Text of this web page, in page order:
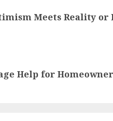
Meets Reality or
Help for